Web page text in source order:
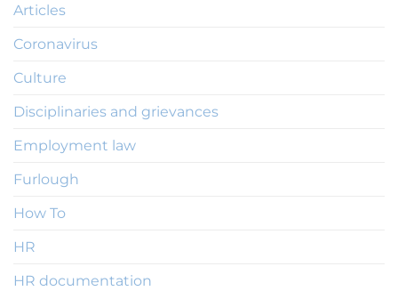
Articles
Coronavirus
Culture
Disciplinaries and grievances
Employment law
Furlough
How To
HR
HR documentation